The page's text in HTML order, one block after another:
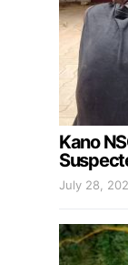
Kano
July 28,